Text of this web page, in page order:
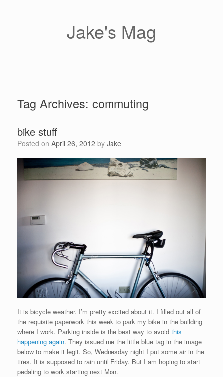
Jake's Mag
Tag Archives: commuting
bike stuff
Posted on April 26, 2012 by Jake
It is bicycle weather. I’m pretty excited about it. I filled out all of
the requisite paperwork this week to park my bike in the building
where I work. Parking inside is the best way to avoid this
happening again. They issued me the little blue tag in the image
below to make it legit. So, Wednesday night I put some air in the
tires. It is supposed to rain until Friday. But I am hoping to start
pedaling to work starting next Mon.